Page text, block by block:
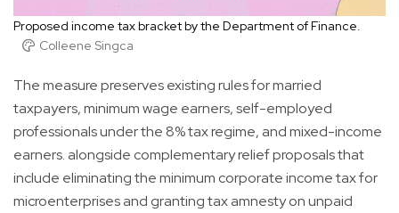
Proposed income tax bracket by the Department of Finance.
Colleene Singca
The measure preserves existing rules for married
taxpayers, minimum wage earners, self-employed
professionals under the 8% tax regime, and mixed-income
earners. alongside complementary relief proposals that
include eliminating the minimum corporate income tax for
microenterprises and granting tax amnesty on unpaid